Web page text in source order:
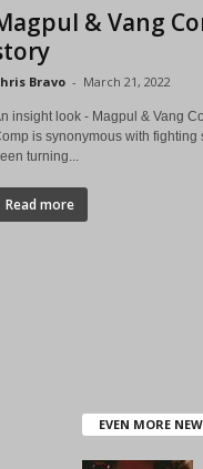
& Vang
Bravo - March 21, 2022
insight look - Magpul & Vang
is synonymous with
turning...
Read more
EVEN MORE